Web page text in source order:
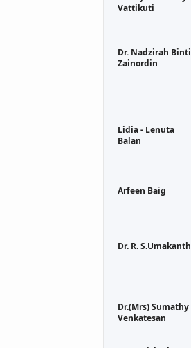
Vattikuti
Dr. Nadzirah Binti
Zainordin
Lidia - Lenuta
Balan
Arfeen Baig
Dr. R. S.Umakanth
Dr.(Mrs) Sumathy
Venkatesan